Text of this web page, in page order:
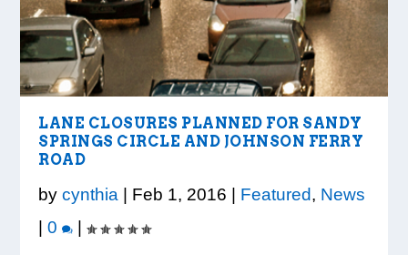
LOOK WHO’S ON THE COVER: IRON
TRIBE FITNESS
CREDIT UNION OF GA HOSTS COBB
COUNTY EDUCATORS FOR...
VISION TO LEARN/COBB LIBRARY
PARTNERSHIP PROVIDE E...
WHATABURGER PARTNERS WITH
LOCAL ORGANIZATIONS TO S...
READY, SET, SCHOOL: MAKING THE
MOST OF THE BACK-TO...
LANE CLOSURES PLANNED FOR SANDY
SPRINGS CIRCLE AND JOHNSON FERRY
ROAD
bycynthia Feb 1, 2016 Featured, News
|0
|